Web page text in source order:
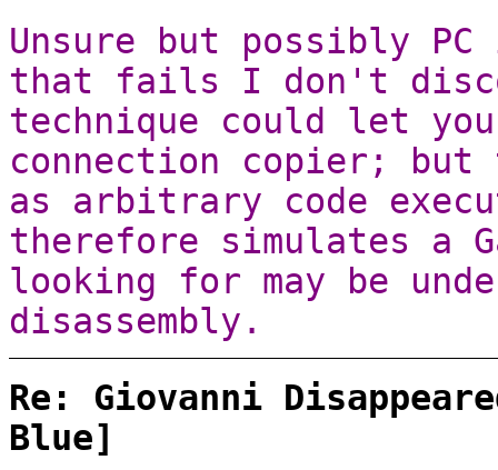
Unsure but possibly
that fails I don't
technique could let
connection copier;
as arbitrary code
therefore simulates a
looking for may be
disassembly.
Re: Giovanni
Blue]